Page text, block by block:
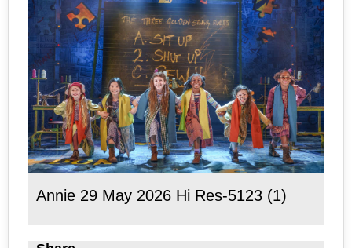
Annie 29 May 2026 Hi Res-5123 (1)